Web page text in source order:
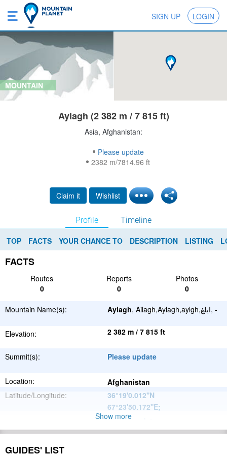
SIGN UP LOGIN
MOUNTAIN
Aylagh (2 382 m / 7 815 ft)
Asia, Afghanistan:
Please update
2382 m/7814.96 ft
Claim it Wishlist
Profile Timeline
TOP FACTS YOUR CHANCE TO DESCRIPTION LISTING
FACTS
Routes Reports
Photos
0
0 0
Mountain Name(s): Aylagh , Ailagh,Aylagh,aylgh,ایلغ, -
Elevation: 2 382 m / 7 815 ft
Summit(s): Please update
Location:
Afghanistan
Latitude/Longitude:
36°19'0.012''N
67°23'50.172''E;
Please update
Range:
Show more
GUIDES' LIST